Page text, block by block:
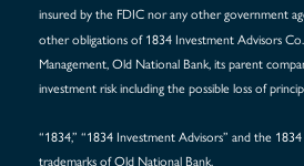
insured by the FDIC nor any other government
other obligations of 1834 Investment Advisors
Management, Old National Bank, its parent
investment risk including the possible loss of
“1834,” “1834 Investment Advisors” and the
trademarks of Old National Bank.